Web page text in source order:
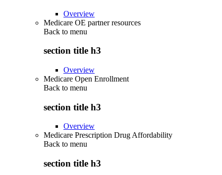
Overview
Medicare OE partner resources
Back to menu
section title h3
Overview
Medicare Open Enrollment
Back to menu
section title h3
Overview
Medicare Prescription Drug Affordability
Back to menu
section title h3